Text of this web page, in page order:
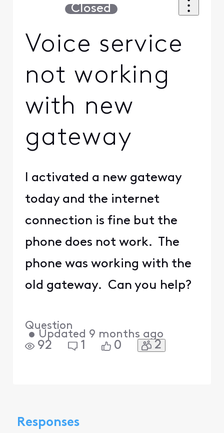
Closed
Voice service
not working
with new
gateway
I activated a new gateway
today and the internet
connection is fine but the
phone does not work. The
phone was working with the
old gateway. Can you help?
Question
• Updated 9 months ago
92 1 0 2
Responses